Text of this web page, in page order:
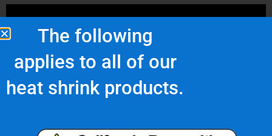
The following
applies to all of our
heat shrink products.